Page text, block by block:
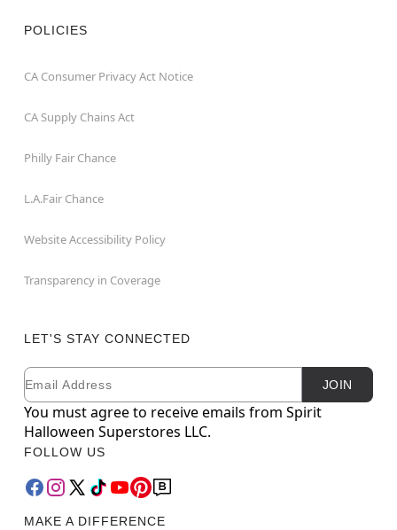
POLICIES
CA Consumer Privacy Act Notice
CA Supply Chains Act
Philly Fair Chance
L.A.Fair Chance
Website Accessibility Policy
Transparency in Coverage
LET'S STAY CONNECTED
Newsletter Subscription
Email JOIN
You must agree to receive emails from Spirit
Halloween Superstores LLC.
FOLLOW US
MAKE A DIFFERENCE